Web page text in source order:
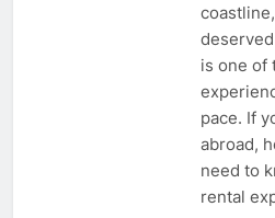
is one of
pace. If
abroad,
need to
rental